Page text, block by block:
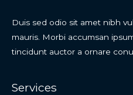
Duis sed odio sit amet nibh
mauris. Morbi accumsan
tincidunt auctor a ornare
Services